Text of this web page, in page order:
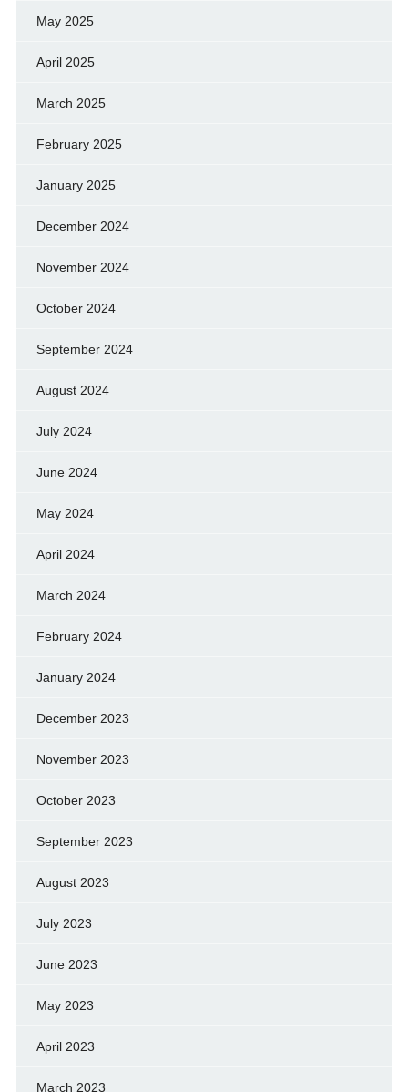
May 2025
April 2025
March 2025
February 2025
January 2025
December 2024
November 2024
October 2024
September 2024
August 2024
July 2024
June 2024
May 2024
April 2024
March 2024
February 2024
January 2024
December 2023
November 2023
October 2023
September 2023
August 2023
July 2023
June 2023
May 2023
April 2023
March 2023